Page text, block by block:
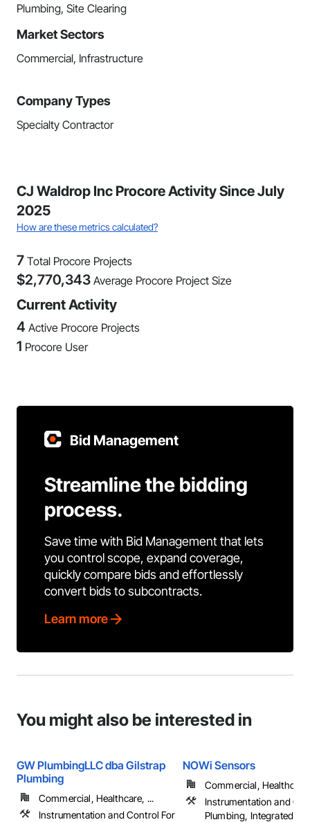
Plumbing, Site Clearing
Market Sectors
Commercial, Infrastructure
Company Types
Specialty Contractor
CJ Waldrop Inc Procore Activity Since July
2025
How are these metrics calculated?
7 Total Procore Projects
$2,770,343 Average Procore Project Size
Current Activity
4 Active Procore Projects
1 Procore User
Bid Management
Streamline the bidding
process.
Save time with Bid Management that lets
you control scope, expand coverage,
quickly compare bids and effortlessly
convert bids to subcontracts.
Learn more
You might also be interested in
GW PlumbingLLC dba Gilstrap
Plumbing
Commercial, Healthcare, ...
Instrumentation and Control For
NOWi Sensors
Commercial,
Instrumentation and
Plumbing, Integrated